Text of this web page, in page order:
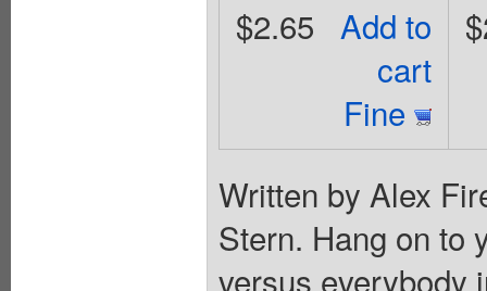
Add to
cart
Fine
$2.65
Written by Alex
Stern. Hang on to
versus everybody